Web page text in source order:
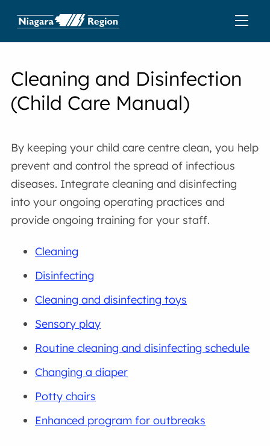
Cleaning and Disinfection
(Child Care Manual)
By keeping your child care centre clean, you help
prevent and control the spread of infectious
diseases. Integrate cleaning and disinfecting
into your ongoing operating practices and
provide ongoing training for your staff.
Cleaning
Disinfecting
Cleaning and disinfecting toys
Sensory play
Routine cleaning and disinfecting schedule
Changing a diaper
Potty chairs
Enhanced program for outbreaks